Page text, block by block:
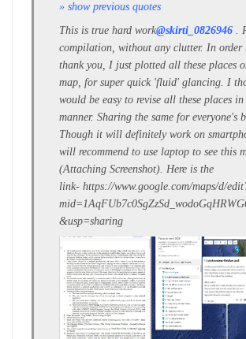
» show previous quotes
This is true hard work@skirti_0826946 .
compilation, without any clutter. In order
thank you, I just plotted all these places
map, for super quick 'fluid' glancing. I
would be easy to revise all these places
manner. Sharing the same for everyone's
Though it will definitely work on
will recommend to use laptop to see this
(Attaching Screenshot). Here is the
link- https://www.google.com/maps/d/
&usp=sharing